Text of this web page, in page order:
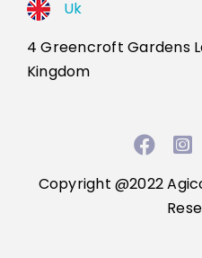
Uk
4 Greencroft Gardens
Kingdom
Copyright @2022